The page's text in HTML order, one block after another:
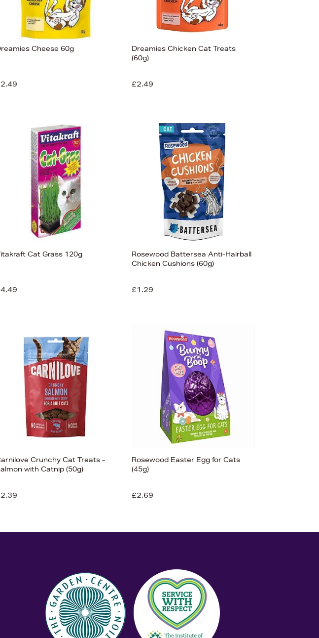
Cheese 60g
Dreamies Chicken Cat Treats
(60g)
£2.49
Cat Grass 120g
Rosewood Battersea Anti-Hairball
Chicken Cushions (60g)
£1.29
Crunchy Cat Treats -
with Catnip (50g)
Rosewood Easter Egg for Cats
(45g)
£2.69